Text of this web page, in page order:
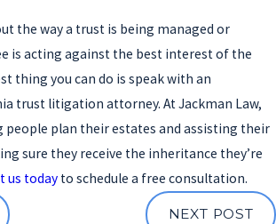
the way a trust is being managed or
is acting against the best interest of the
thing you can do is speak with an
trust litigation attorney. At Jackman Law,
people plan their estates and assisting their
sure they receive the inheritance they’re
us today to schedule a free consultation.
NEXT POST